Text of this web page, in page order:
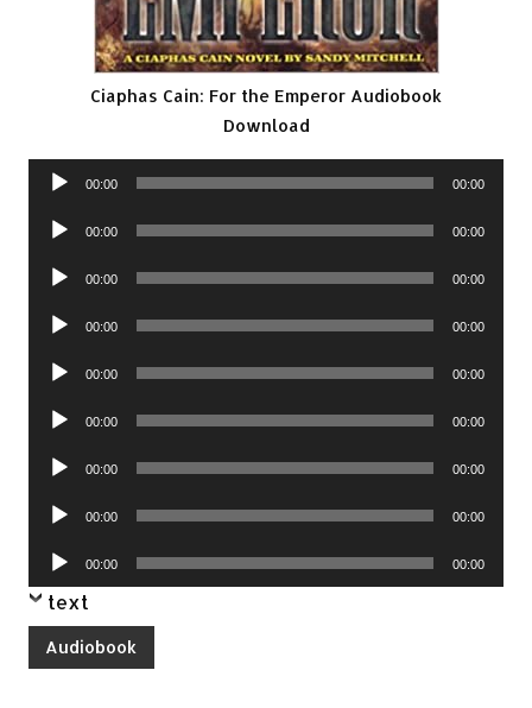
Ciaphas Cain: For the Emperor Audiobook
Download
Audio
00:00 00:00
Audio
00:00 00:00
Audio
00:00 00:00
Audio
00:00 00:00
Audio
00:00 00:00
Audio
00:00 00:00
Audio
00:00 00:00
Audio
00:00 00:00
Audio
Player
00:00 00:00
text
Audiobook